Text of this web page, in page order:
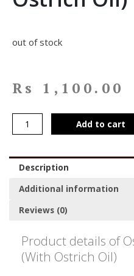
out of stock
Rs 1,100.00
Add to cart
Description
Additional information
Reviews (0)
Product details of
(With Ostrich Oil)